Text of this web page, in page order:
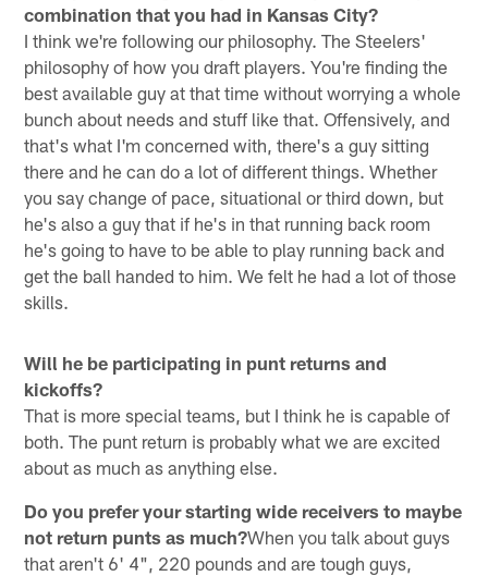
combination that you had in Kansas City?
I think we're following our philosophy. The Steelers'
philosophy of how you draft players. You're finding the
best available guy at that time without worrying a whole
bunch about needs and stuff like that. Offensively, and
that's what I'm concerned with, there's a guy sitting
there and he can do a lot of different things. Whether
you say change of pace, situational or third down, but
he's also a guy that if he's in that running back room
he's going to have to be able to play running back and
get the ball handed to him. We felt he had a lot of those
skills.
Will he be participating in punt returns and
kickoffs?
That is more special teams, but I think he is capable of
both. The punt return is probably what we are excited
about as much as anything else.
Do you prefer your starting wide receivers to maybe
not return punts as much?When you talk about guys
that aren't 6' 4", 220 pounds and are tough guys,